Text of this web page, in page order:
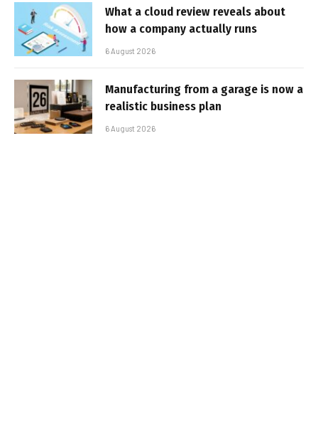
What a cloud review reveals about
how a company actually runs
6 August 2026
Manufacturing from a garage is now a
realistic business plan
6 August 2026